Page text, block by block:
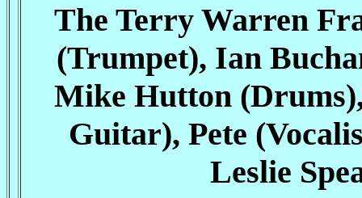
The Terry Warren
(Trumpet), Ian
Mike Hutton
Guitar), Pete
Leslie